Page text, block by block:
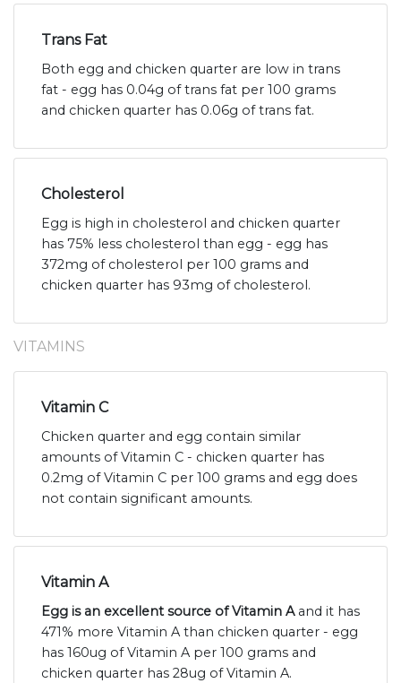
Trans Fat
Both egg and chicken quarter are low in trans
fat - egg has 0.04g of trans fat per 100 grams
and chicken quarter has 0.06g of trans fat.
Cholesterol
Egg is high in cholesterol and chicken quarter
has 75% less cholesterol than egg - egg has
372mg of cholesterol per 100 grams and
chicken quarter has 93mg of cholesterol.
VITAMINS
Vitamin C
Chicken quarter and egg contain similar
amounts of Vitamin C - chicken quarter has
0.2mg of Vitamin C per 100 grams and egg does
not contain significant amounts.
Vitamin A
Egg is an excellent source of Vitamin Aand it has
471% more Vitamin A than chicken quarter - egg
has 160ug of Vitamin A per 100 grams and
chicken quarter has 28ug of Vitamin A.